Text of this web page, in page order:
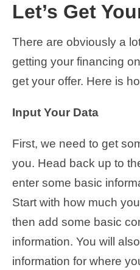
Let’s Get
There are obviously a
getting your financing
get your offer. Here is
Input Your Data
First, we need to get
you. Head back up to
enter some basic
Start with how much
then add some basic
information. You will
information for where